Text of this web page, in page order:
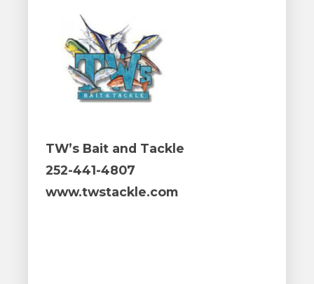
TW’s Bait and Tackle
252-441-4807
www.twstackle.com